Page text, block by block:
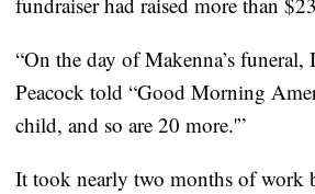
“On the day of Makenna’s
Peacock told “Good Morning
child, and so are 20 more.'”
It took nearly two months of work